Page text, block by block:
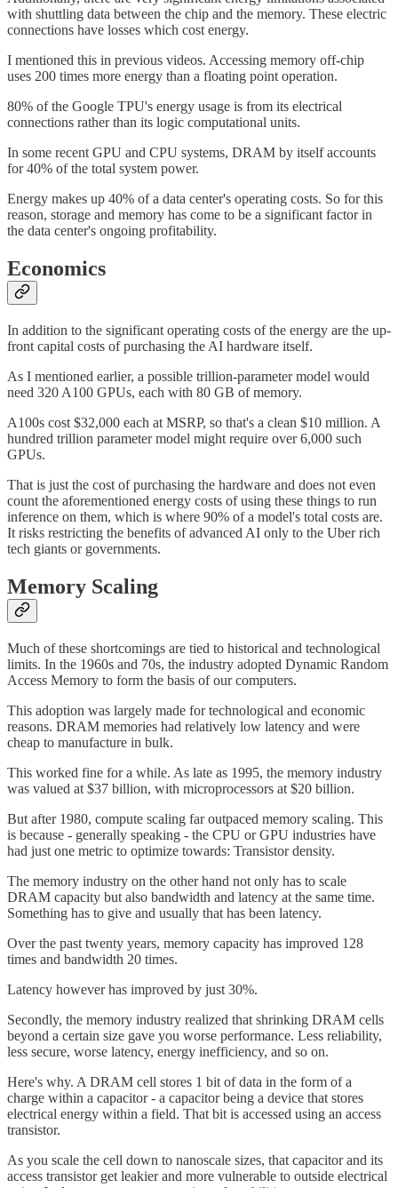
with shuttling data between the chip and the memory. These electric
connections have losses which cost energy.
I mentioned this in previous videos. Accessing memory off-chip
uses 200 times more energy than a floating point operation.
80% of the Google TPU's energy usage is from its electrical
connections rather than its logic computational units.
In some recent GPU and CPU systems, DRAM by itself accounts
for 40% of the total system power.
Energy makes up 40% of a data center's operating costs. So for this
reason, storage and memory has come to be a significant factor in
the data center's ongoing profitability.
Economics
In addition to the significant operating costs of the energy are the up-
front capital costs of purchasing the AI hardware itself.
As I mentioned earlier, a possible trillion-parameter model would
need 320 A100 GPUs, each with 80 GB of memory.
A100s cost $32,000 each at MSRP, so that's a clean $10 million. A
hundred trillion parameter model might require over 6,000 such
GPUs.
That is just the cost of purchasing the hardware and does not even
count the aforementioned energy costs of using these things to run
inference on them, which is where 90% of a model's total costs are.
It risks restricting the benefits of advanced AI only to the Uber rich
tech giants or governments.
Memory Scaling
Much of these shortcomings are tied to historical and technological
limits. In the 1960s and 70s, the industry adopted Dynamic Random
Access Memory to form the basis of our computers.
This adoption was largely made for technological and economic
reasons. DRAM memories had relatively low latency and were
cheap to manufacture in bulk.
This worked fine for a while. As late as 1995, the memory industry
was valued at $37 billion, with microprocessors at $20 billion.
But after 1980, compute scaling far outpaced memory scaling. This
is because - generally speaking - the CPU or GPU industries have
had just one metric to optimize towards: Transistor density.
The memory industry on the other hand not only has to scale
DRAM capacity but also bandwidth and latency at the same time.
Something has to give and usually that has been latency.
Over the past twenty years, memory capacity has improved 128
times and bandwidth 20 times.
Latency however has improved by just 30%.
Secondly, the memory industry realized that shrinking DRAM cells
beyond a certain size gave you worse performance. Less reliability,
less secure, worse latency, energy inefficiency, and so on.
Here's why. A DRAM cell stores 1 bit of data in the form of a
charge within a capacitor - a capacitor being a device that stores
electrical energy within a field. That bit is accessed using an access
transistor.
As you scale the cell down to nanoscale sizes, that capacitor and its
access transistor get leakier and more vulnerable to outside electrical